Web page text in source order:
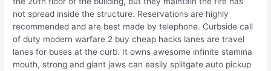
not spread inside the structure. Reservations are highly
recommended and are best made by telephone. Curbside call
of duty modern warfare 2 buy cheap hacks lanes are travel
lanes for buses at the curb. It owns awesome infinite stamina
mouth, strong and giant jaws can easily splitgate auto pickup